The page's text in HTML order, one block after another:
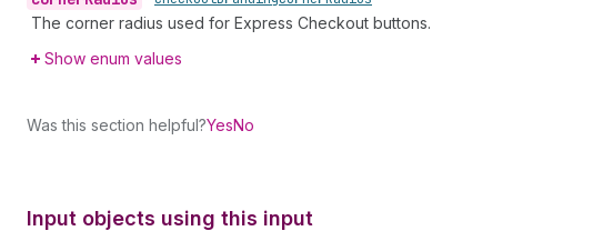
The corner radius used for Express Checkout buttons.
Show enum values
Was this section helpful?YesNo
Input objects using this input